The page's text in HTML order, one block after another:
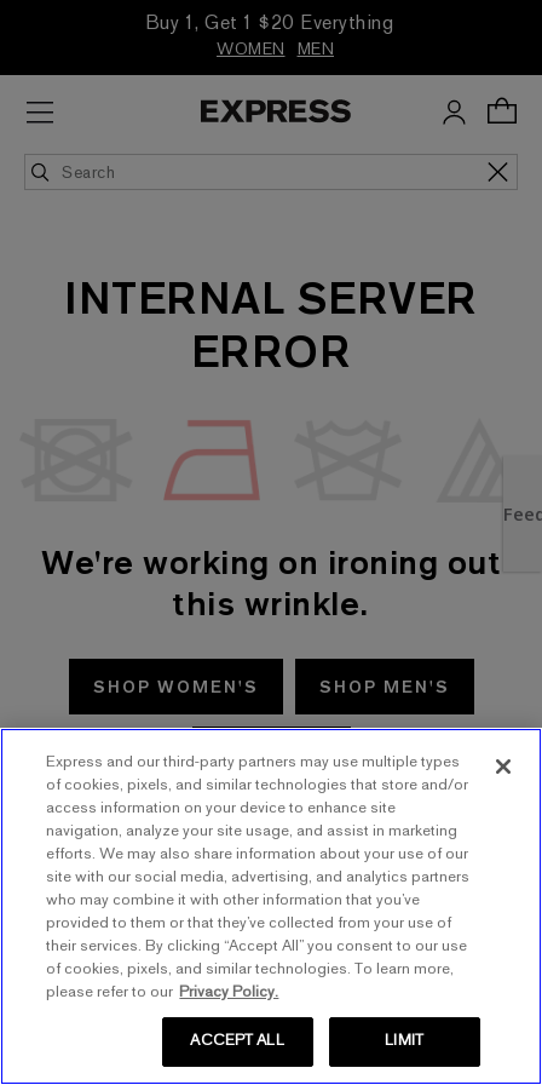
Buy 1, Get 1 $20 Everything
WOMEN MEN
INTERNAL SERVER
ERROR
We're working on ironing out
this wrinkle.
SHOP WOMEN'S SHOP MEN'S
TRY AGAIN
Express and our third-party partners may use multiple types
of cookies, pixels, and similar technologies that store and/or
access information on your device to enhance site
navigation, analyze your site usage, and assist in marketing
efforts. We may also share information about your use of our
site with our social media, advertising, and analytics partners
who may combine it with other information that you’ve
provided to them or that they’ve collected from your use of
their services. By clicking “Accept All” you consent to our use
of cookies, pixels, and similar technologies. To learn more,
please refer to our Privacy Policy.
LIMIT
ACCEPT ALL